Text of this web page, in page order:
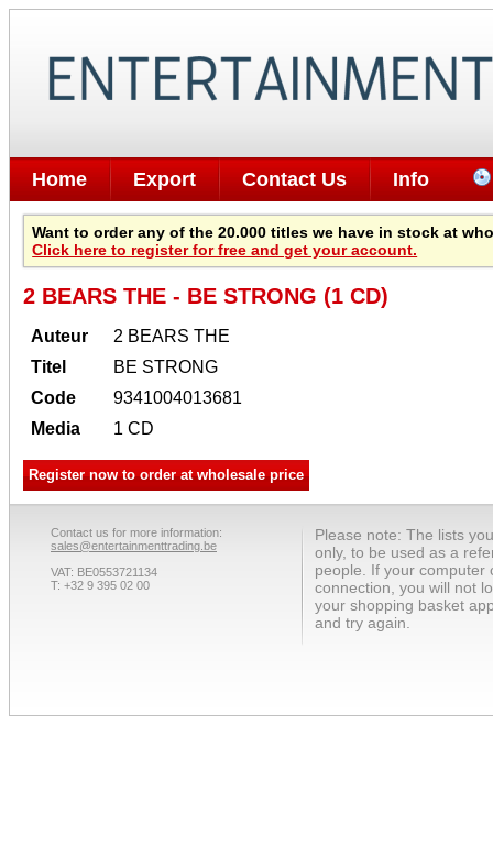
Home Export Contact Us Info
Want to order any of the 20.000 titles we have in stock at
Click here to register for free and get your account.
2 BEARS THE - BE STRONG (1 CD)
Auteur
2 BEARS THE
Titel
BE STRONG
Code
9341004013681
Media
1 CD
Register now to order at wholesale price
Contact us for more information:
sales@entertainmenttrading.be
VAT: BE0553721134
T: +32 9 395 02 00
Please note: The lists
only, to be used as a
people. If your computer
connection, you will not
your shopping basket
and try again.